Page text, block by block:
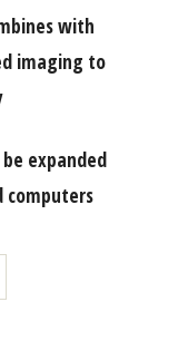
with
imaging to
expanded
computers